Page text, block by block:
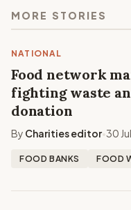
MORE STORIES
NATIONAL
Food network
fighting waste
donation
By Charities editor•30
FOOD BANKS FOOD